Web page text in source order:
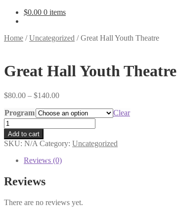
$0.00 0 items
Home /Uncategorized /Great Hall Youth Theatre
Great Hall Youth Theatre
$80.00 – $140.00Price
$80.00
through
$140.00
Program
Clear
Great
Hall
Youth
Theatre
quantity
Add to cart
SKU: N/A Category: Uncategorized
Reviews (0)
Reviews
There are no reviews yet.